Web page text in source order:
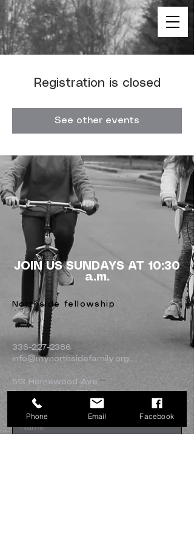
Registration is closed
See other events
JOIN US SUNDAYS AT 10:30
a.m.
Northside fellowship
336-227-2386
info@mynorthsidefamily.org
513 Homewood Ave.
Burlington, NC 27217
Phone Email Facebook